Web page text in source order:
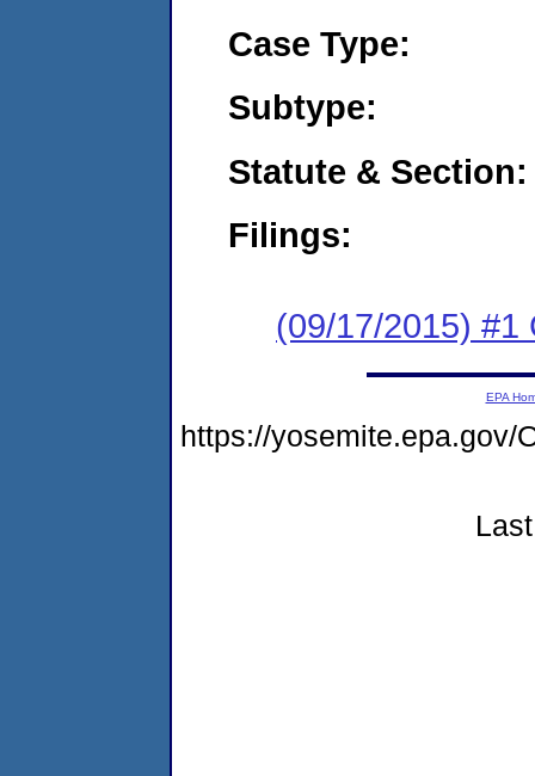
Case Type:
Subtype:
Statute & Section:
Filings:
(09/17/2015) #1
EPA
https://yosemite.epa.gov/